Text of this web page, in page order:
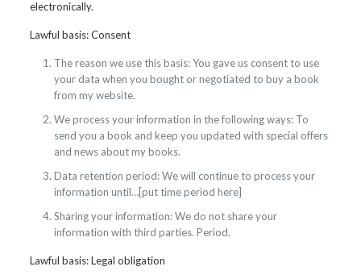
electronically.
Lawful basis: Consent
The reason we use this basis: You gave us consent to use
your data when you bought or negotiated to buy a book
from my website.
We process your information in the following ways: To
send you a book and keep you updated with special offers
and news about my books.
Data retention period: We will continue to process your
information until…[put time period here]
Sharing your information: We do not share your
information with third parties. Period.
Lawful basis: Legal obligation